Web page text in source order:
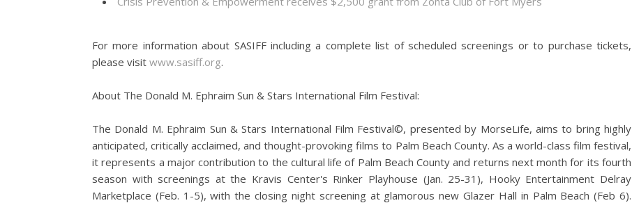
For more information about SASIFF including a complete list of scheduled screenings or to purchase tickets,
please visit www.sasiff.org.
About The Donald M. Ephraim Sun & Stars International Film Festival:
The Donald M. Ephraim Sun & Stars International Film Festival©, presented by MorseLife, aims to bring highly
anticipated, critically acclaimed, and thought-provoking films to Palm Beach County. As a world-class film festival,
it represents a major contribution to the cultural life of Palm Beach County and returns next month for its fourth
season with screenings at the Kravis Center's Rinker Playhouse (Jan. 25-31), Hooky Entertainment Delray
Marketplace (Feb. 1-5), with the closing night screening at glamorous new Glazer Hall in Palm Beach (Feb 6).